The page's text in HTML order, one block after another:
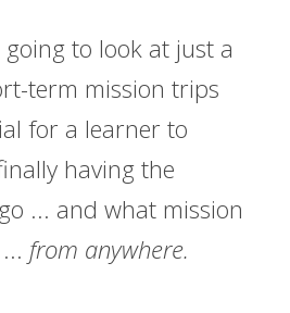
to look at just a
term mission trips
for a learner to
having the
... and what mission
from anywhere.